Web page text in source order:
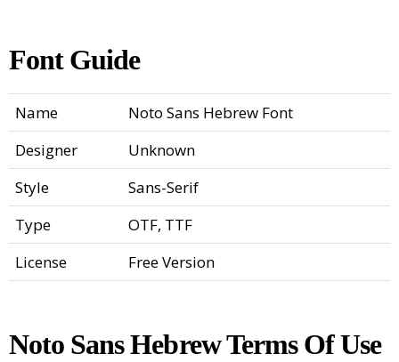
Font Guide
Name
Noto Sans Hebrew Font
Designer
Unknown
Style
Sans-Serif
Type
OTF, TTF
License
Free Version
Noto Sans Hebrew Terms Of Use